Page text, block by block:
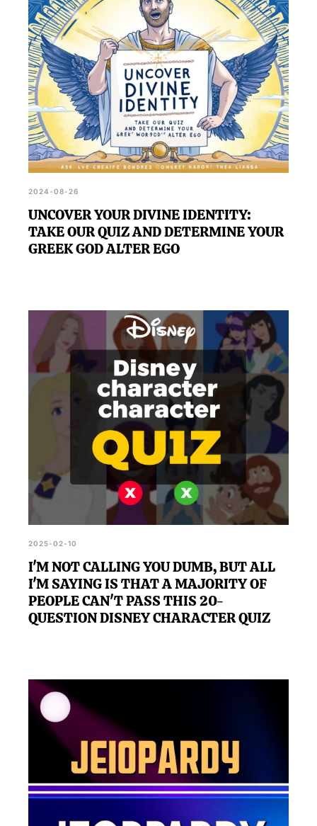
for your life.
2024-08-26
UNCOVER YOUR DIVINE IDENTITY:
TAKE OUR QUIZ AND DETERMINE YOUR
GREEK GOD ALTER EGO
2025-02-10
I'M NOT CALLING YOU DUMB, BUT ALL
I'M SAYING IS THAT A MAJORITY OF
PEOPLE CAN'T PASS THIS 20-
QUESTION DISNEY CHARACTER QUIZ